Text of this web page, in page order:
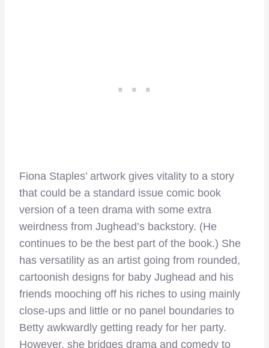
Fiona Staples’ artwork gives vitality to a story
that could be a standard issue comic book
version of a teen drama with some extra
weirdness from Jughead’s backstory. (He
continues to be the best part of the book.) She
has versatility as an artist going from rounded,
cartoonish designs for baby Jughead and his
friends mooching off his riches to using mainly
close-ups and little or no panel boundaries to
Betty awkwardly getting ready for her party.
However, she bridges drama and comedy to